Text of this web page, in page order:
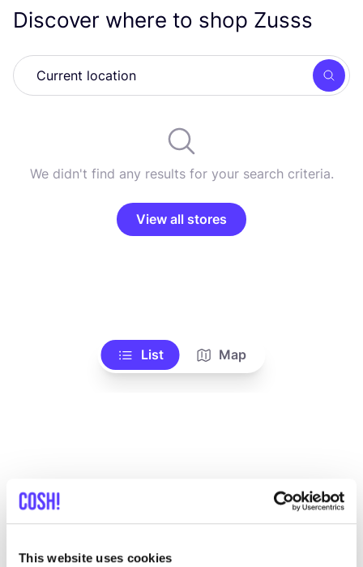
This website uses cookies
Discover where to shop Zusss
We didn't find any results for your search criteria.
View all stores
List Map
Other brands